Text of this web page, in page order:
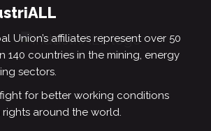
Union’s affiliates represent over 50
140 countries in the mining, energy
sectors.
for better working conditions
around the world.